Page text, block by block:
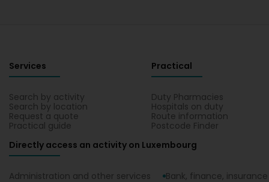
Services
Search by activity
Search by location
Request a quote
Practical guide
Practical
Duty Pharmacies
Hospitals on duty
Route information
Postcode Finder
Directly access an activity on Luxembourg
Administration and other services Bank, finance, insurance